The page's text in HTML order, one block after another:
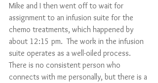
Mike and I then went off to wait for
assignment to an infusion suite for the
chemo treatments, which happened by
about 12:15 pm.  The work in the infusion
suite operates as a well-oiled process.
There is no consistent person who
connects with me personally, but there is a